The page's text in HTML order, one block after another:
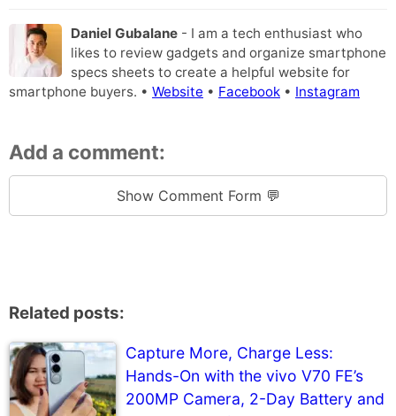
Daniel Gubalane - I am a tech enthusiast who
likes to review gadgets and organize smartphone
specs sheets to create a helpful website for
smartphone buyers. • Website • Facebook • Instagram
Add a comment:
Show Comment Form 💬
Related posts:
Capture More, Charge Less:
Hands-On with the vivo V70 FE’s
200MP Camera, 2-Day Battery and